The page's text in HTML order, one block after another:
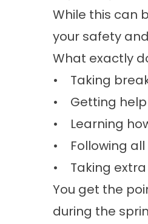
While this can
your safety
What exactly
• Taking
• Getting help
• Learning
• Following
• Taking extra
You get the
during the